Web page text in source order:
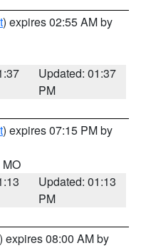
) expires 02:55 AM by
Updated: 01:37
PM
) expires 07:15 PM by
MO
Updated: 01:13
PM
) expires 08:00 AM by